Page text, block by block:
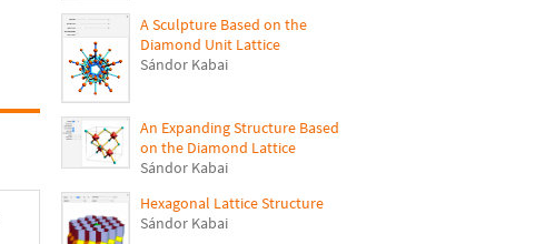
A Sculpture Based on the
Diamond Unit Lattice
Sándor Kabai
An Expanding Structure Based
on the Diamond Lattice
Sándor Kabai
Hexagonal Lattice Structure
Sándor Kabai